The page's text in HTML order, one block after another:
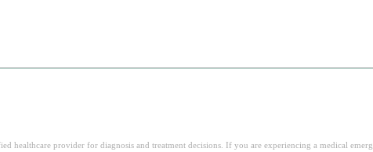
healthcare provider for diagnosis and treatment decisions. If you are experiencing a medical